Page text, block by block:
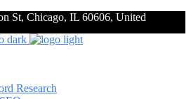
St, Chicago, IL 60606, United
Research